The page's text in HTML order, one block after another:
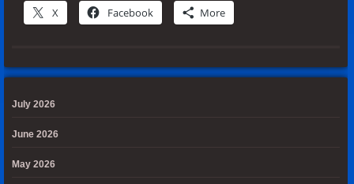
X Facebook More
July 2026
June 2026
May 2026